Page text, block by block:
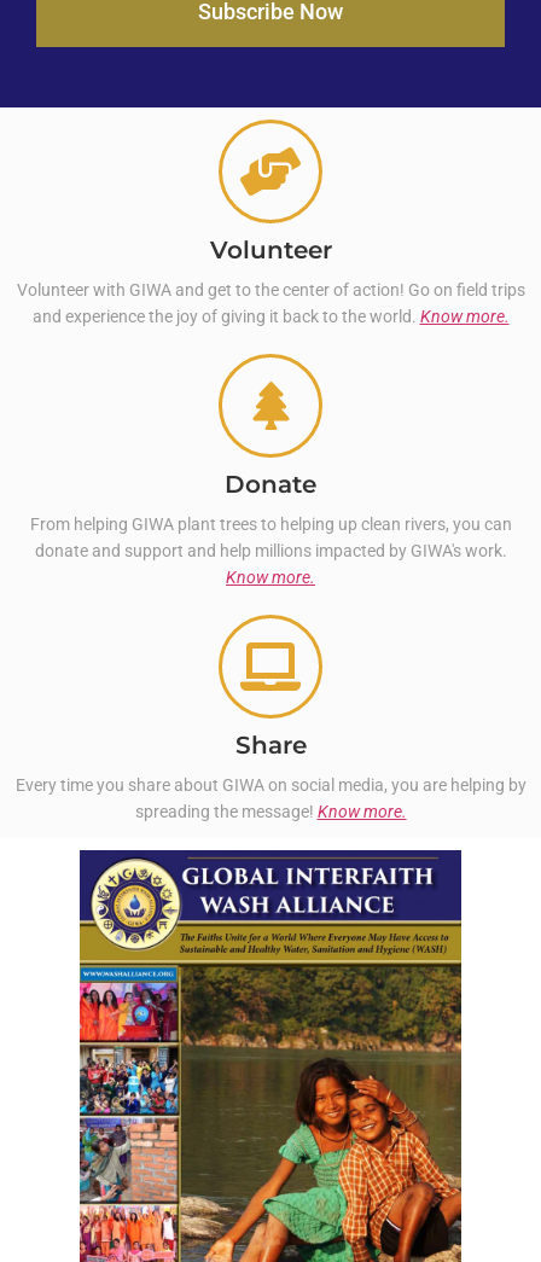
Subscribe Now
Volunteer
Volunteer with GIWA and get to the center of action! Go on field trips
and experience the joy of giving it back to the world. Know more.
Donate
From helping GIWA plant trees to helping up clean rivers, you can
donate and support and help millions impacted by GIWA's work.
Know more.
Share
Every time you share about GIWA on social media, you are helping by
spreading the message! Know more.